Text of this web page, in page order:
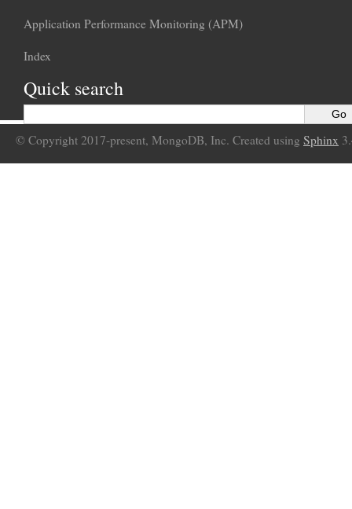
Application Performance Monitoring (APM)
Index
Quick search
© Copyright 2017-present, MongoDB, Inc. Created using Sphinx